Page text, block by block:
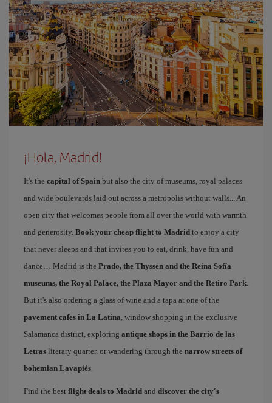
¡Hola, Madrid!
It's the capital of Spain but also the city of museums, royal palaces
and wide boulevards laid out across a metropolis without walls... An
open city that welcomes people from all over the world with warmth
and generosity. Book your cheap flight to Madrid to enjoy a city
that never sleeps and that invites you to eat, drink, have fun and
dance… Madrid is the Prado, the Thyssen and the Reina Sofía
museums, the Royal Palace, the Plaza Mayor and the Retiro Park.
But it's also ordering a glass of wine and a tapa at one of the
pavement cafes in La Latina, window shopping in the exclusive
Salamanca district, exploring antique shops in the Barrio de las
Letras literary quarter, or wandering through the narrow streets of
bohemian Lavapiés.
Find the best flight deals to Madrid and discover the city's